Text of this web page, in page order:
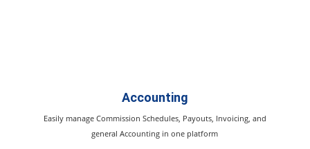
Accounting
Easily manage Commission Schedules, Payouts, Invoicing, and
general Accounting in one platform